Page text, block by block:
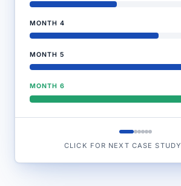
MONTH 4
MONTH 5
MONTH 6
CLICK FOR NEXT CASE STUDY